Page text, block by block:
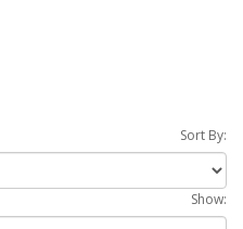
Sort By:
Show: